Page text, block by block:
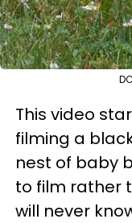
This video
filming a
nest of baby
to film rather
will never